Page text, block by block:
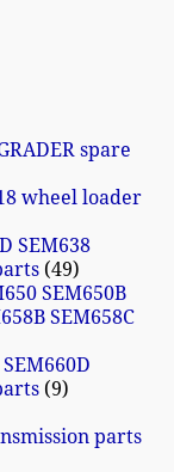
spare
wheel loader
SEM638
49
SEM650B
SEM658C
9
parts